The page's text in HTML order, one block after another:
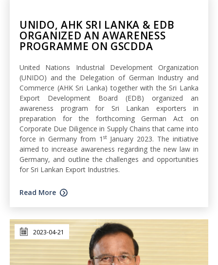
UNIDO, AHK SRI LANKA & EDB
ORGANIZED AN AWARENESS
PROGRAMME ON GSCDDA
United Nations Industrial Development Organization
(UNIDO) and the Delegation of German Industry and
Commerce (AHK Sri Lanka) together with the Sri Lanka
Export Development Board (EDB) organized an
awareness program for Sri Lankan exporters in
preparation for the forthcoming German Act on
Corporate Due Diligence in Supply Chains that came into
force in Germany from 1 stJanuary 2023. The initiative
aimed to increase awareness regarding the new law in
Germany, and outline the challenges and opportunities
for Sri Lankan Export Industries.
Read More
2023-04-21